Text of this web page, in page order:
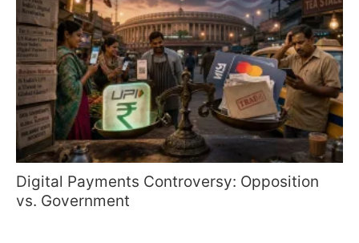
Digital Payments Controversy: Opposition
vs. Government